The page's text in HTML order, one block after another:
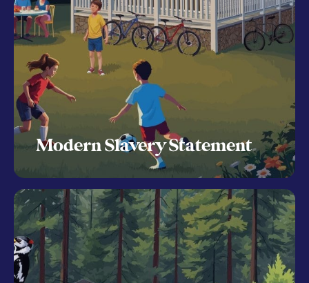
Modern Slavery Statement